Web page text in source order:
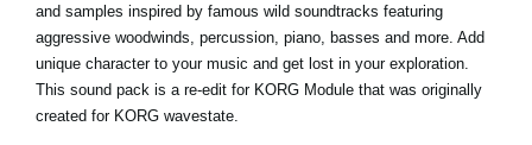
and samples inspired by famous wild soundtracks featuring
aggressive woodwinds, percussion, piano, basses and more. Add
unique character to your music and get lost in your exploration.
This sound pack is a re-edit for KORG Module that was originally
created for KORG wavestate.